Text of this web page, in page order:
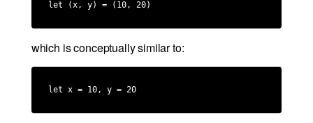
let (x, y) = (10, 20)
which is conceptually similar to:
let x = 10, y = 20